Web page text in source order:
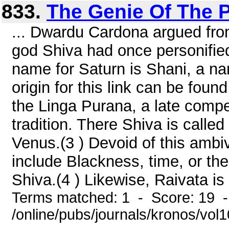
833. The Genie Of The
... Dwardu Cardona argued
god Shiva had once
name for Saturn is Shani, a
origin for this link can be
the Linga Purana, a late
tradition. There Shiva is
Venus.(3 ) Devoid of this
include Blackness, time, or
Shiva.(4 ) Likewise, Raivata
Terms matched: 1 - Score: 19
/online/pubs/journals/kronos/